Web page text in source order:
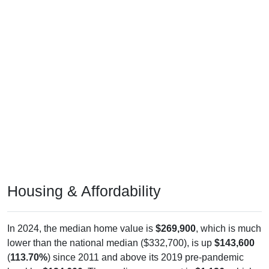
Housing & Affordability
In 2024, the median home value is $269,900, which is much
lower than the national median ($332,700), is up $143,600
(113.70%) since 2011 and above its 2019 pre-pandemic